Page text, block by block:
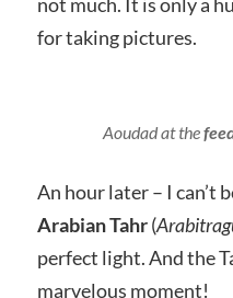
for taking pictures.
Aoudad at the
An hour later – I can’t
Arabian Tahr(
perfect light. And the
marvelous moment!